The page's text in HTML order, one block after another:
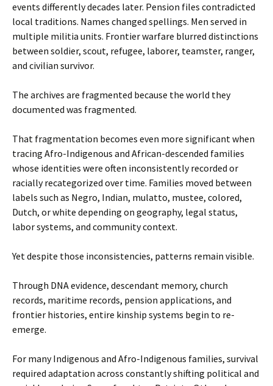
events differently decades later. Pension files contradicted
local traditions. Names changed spellings. Men served in
multiple militia units. Frontier warfare blurred distinctions
between soldier, scout, refugee, laborer, teamster, ranger,
and civilian survivor.
The archives are fragmented because the world they
documented was fragmented.
That fragmentation becomes even more significant when
tracing Afro-Indigenous and African-descended families
whose identities were often inconsistently recorded or
racially recategorized over time. Families moved between
labels such as Negro, Indian, mulatto, mustee, colored,
Dutch, or white depending on geography, legal status,
labor systems, and community context.
Yet despite those inconsistencies, patterns remain visible.
Through DNA evidence, descendant memory, church
records, maritime records, pension applications, and
frontier histories, entire kinship systems begin to re-
emerge.
For many Indigenous and Afro-Indigenous families, survival
required adaptation across constantly shifting political and